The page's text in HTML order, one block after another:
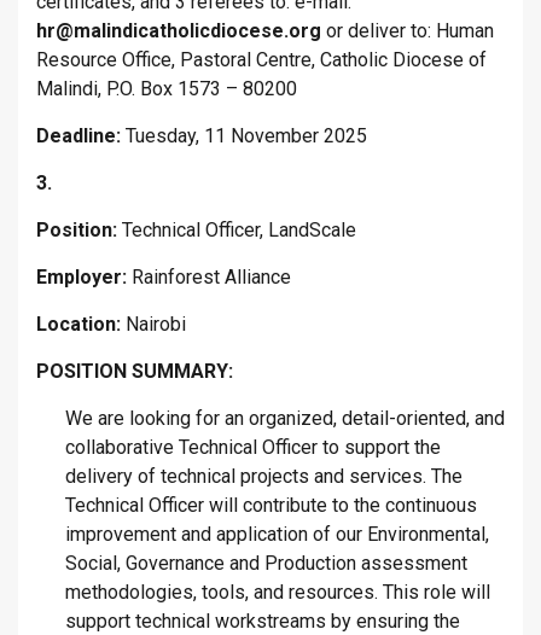
hr@malindicatholicdiocese.org or deliver to: Human
Resource Office, Pastoral Centre, Catholic Diocese of
Malindi, P.O. Box 1573 – 80200
Deadline: Tuesday, 11 November 2025
3.
Position: Technical Officer, LandScale
Employer: Rainforest Alliance
Location: Nairobi
POSITION SUMMARY:
We are looking for an organized, detail-oriented, and
collaborative Technical Officer to support the
delivery of technical projects and services. The
Technical Officer will contribute to the continuous
improvement and application of our Environmental,
Social, Governance and Production assessment
methodologies, tools, and resources. This role will
support technical workstreams by ensuring the